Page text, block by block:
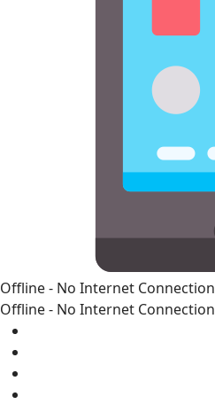
Offline - No Internet Connection
Offline - No Internet Connection